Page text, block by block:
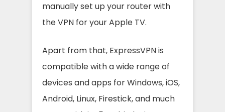
manually set up your router with
the VPN for your Apple TV.
Apart from that, ExpressVPN is
compatible with a wide range of
devices and apps for Windows, iOS,
Android, Linux, Firestick, and much